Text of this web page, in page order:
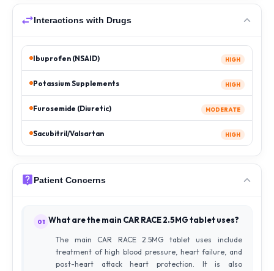
Interactions with Drugs
Ibuprofen (NSAID) HIGH
Potassium Supplements HIGH
Furosemide (Diuretic) MODERATE
Sacubitril/Valsartan HIGH
Patient Concerns
01 What are the main CAR RACE 2.5MG tablet uses?
The main CAR RACE 2.5MG tablet uses include
treatment of high blood pressure, heart failure, and
post-heart attack heart protection. It is also